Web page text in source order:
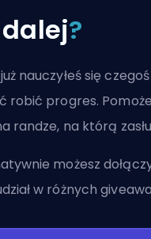
dalej?
nauczyłeś się
robić progres.
randze, na którą
możesz
w różnych